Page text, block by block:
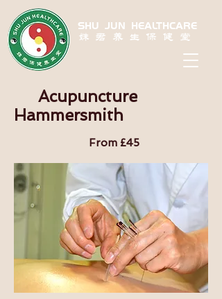
SHU JUN HEALTHCARE
姝君养生保健堂
Acupuncture
Hammersmith
From £45